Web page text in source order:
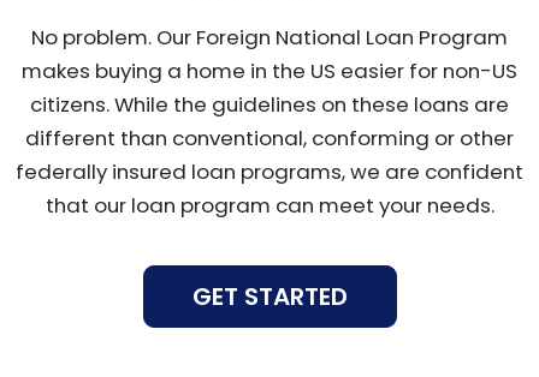
No problem. Our Foreign National Loan Program
makes buying a home in the US easier for non-US
citizens. While the guidelines on these loans are
different than conventional, conforming or other
federally insured loan programs, we are confident
that our loan program can meet your needs.
GET STARTED